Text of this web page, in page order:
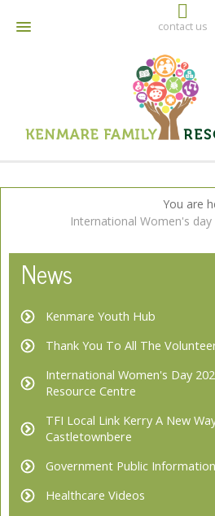
064
Facebook
contact us
You are
International Women's
News
Kenmare Youth Hub
Thank You To All The
International Women's Day
Resource Centre
TFI Local Link Kerry A New
Castletownbere
Government Public
Healthcare Videos